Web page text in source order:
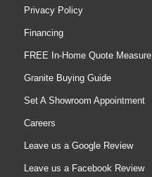
Privacy Policy
Financing
FREE In-Home Quote Measure
Granite Buying Guide
Set A Showroom Appointment
Careers
Leave us a Google Review
Leave us a Facebook Review